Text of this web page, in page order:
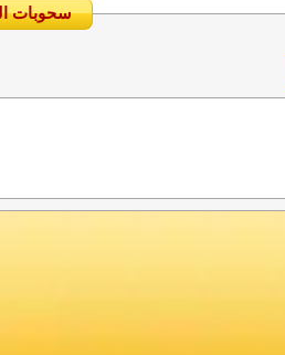
سحوبات اليومية السابقة